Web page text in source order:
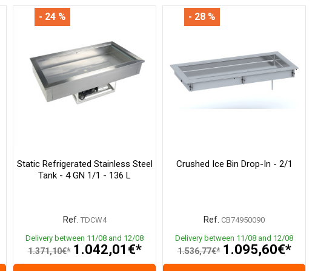
Static Refrigerated Stainless Steel
Tank - 4 GN 1/1 - 136 L
Ref. TDCW4
Delivery between 11/08 and 12/08
1.371,10€* 1.042,01€*
- 24 %
Crushed Ice Bin Drop-In - 2/1
Ref. CB74950090
Delivery between 11/08 and 12/08
1.536,77€* 1.095,60€*
- 28 %